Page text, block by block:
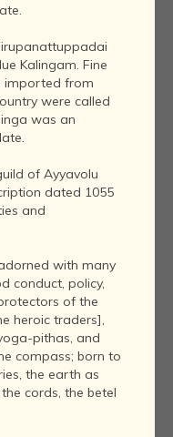
Kalingam. Fine
imported from
were called
was an
of Ayyavolu
dated 1055
and
with many
conduct, policy,
of the
heroic traders],
pithas, and
compass; born to
the earth as
cords, the betel